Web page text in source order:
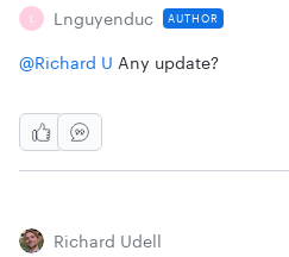
Lnguyenduc AUTHOR
@Richard U Any update?
Richard Udell